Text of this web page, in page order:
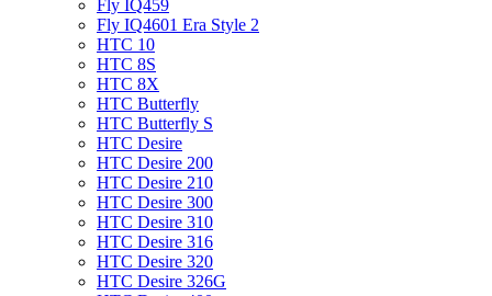
Fly IQ459
Fly IQ4601 Era Style 2
HTC 10
HTC 8S
HTC 8X
HTC Butterfly
HTC Butterfly S
HTC Desire
HTC Desire 200
HTC Desire 210
HTC Desire 300
HTC Desire 310
HTC Desire 316
HTC Desire 320
HTC Desire 326G